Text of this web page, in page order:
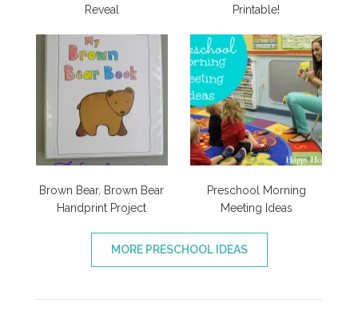
Reveal
Printable!
Brown Bear, Brown Bear
Handprint Project
Preschool Morning
Meeting Ideas
MORE PRESCHOOL IDEAS